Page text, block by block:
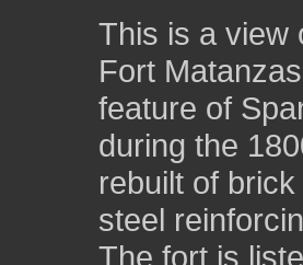
This is a view
Fort
feature of
during the
rebuilt of
steel
The fort is